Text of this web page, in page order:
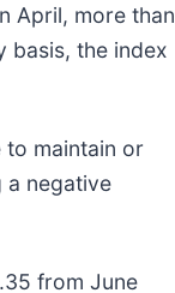
April, more than
basis, the index
to maintain or
a negative
from June